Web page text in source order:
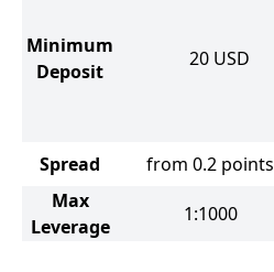
Minimum
Deposit
20 USD
Spread from 0.2 points
Max
Leverage
1:1000